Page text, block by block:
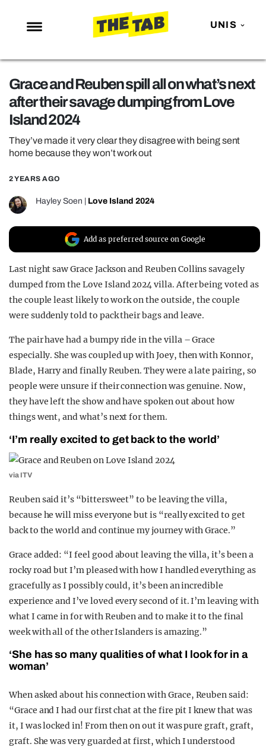
UNIS
NEWS
ENTERTAINMENT
MAFS
NETFLIX
OPINION
REALITY SHRINE
FILM SHRINE
UNIVERSITIES
Grace and Reuben spill all on what’s next
after their savage dumping from Love
Island 2024
They’ve made it very clear they disagree with being sent
home because they won’t work out
2 YEARS AGO
Hayley Soen Love Island 2024
Add as preferred source on Google
Last night saw Grace Jackson and Reuben Collins savagely
dumped from the Love Island 2024 villa. After being voted as
the couple least likely to work on the outside, the couple
were suddenly told to pack their bags and leave.
The pair have had a bumpy ride in the villa – Grace
especially. She was coupled up with Joey, then with Konnor,
Blade, Harry and finally Reuben. They were a late pairing, so
people were unsure if their connection was genuine. Now,
they have left the show and have spoken out about how
things went, and what’s next for them.
‘I’m really excited to get back to the world’
via ITV
Reuben said it’s “bittersweet” to be leaving the villa,
because he will miss everyone but is “really excited to get
back to the world and continue my journey with Grace.”
Grace added: “I feel good about leaving the villa, it’s been a
rocky road but I’m pleased with how I handled everything as
gracefully as I possibly could, it’s been an incredible
experience and I’ve loved every second of it. I’m leaving with
what I came in for with Reuben and to make it to the final
week with all of the other Islanders is amazing.”
‘She has so many qualities of what I look for in a
woman’
When asked about his connection with Grace, Reuben said:
“Grace and I had our first chat at the fire pit I knew that was
it, I was locked in! From then on out it was pure graft, graft,
graft. She was very guarded at first, which I understood